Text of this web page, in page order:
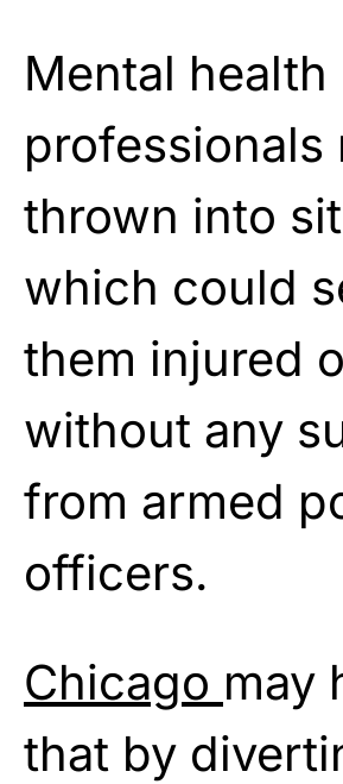
Mental health
professionals
thrown into
which could
them injured
without any
from armed
officers.
Chicago may
that by